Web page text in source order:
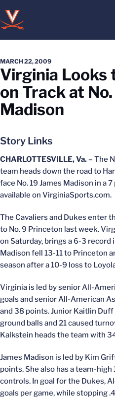
MARCH 22, 2009
Virginia Looks
on Track at
Madison
Story Links
CHARLOTTESVILLE, Va. – The
team heads down the road to
face No. 19 James Madison in a
available on VirginiaSports.com.
The Cavaliers and Dukes enter
to No. 9 Princeton last week.
on Saturday, brings a 6-3 record
Madison fell 13-11 to Princeton
season after a 10-9 loss to
Virginia is led by senior All-
goals and senior All-American
and 38 points. Junior Kaitlin
ground balls and 21 caused
Kalkstein heads the team with
James Madison is led by Kim
points. She also has a team-high
controls. In goal for the Dukes,
goals per game, while stopping